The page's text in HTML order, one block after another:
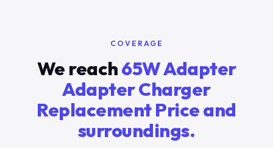
COVERAGE
We reach65W Adapter
Adapter Charger
Replacement Price and
surroundings.